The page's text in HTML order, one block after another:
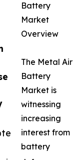
Battery
Market
Overview
The Metal Air
Battery
Market is
witnessing
increasing
interest from
battery